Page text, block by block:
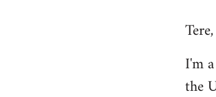
to
by
I'm
the